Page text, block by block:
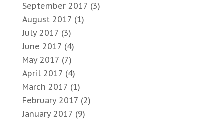
September 2017 (3)
August 2017 (1)
July 2017 (3)
June 2017 (4)
May 2017 (7)
April 2017 (4)
March 2017 (1)
February 2017 (2)
January 2017 (9)